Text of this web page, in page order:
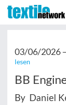
03/06/2026 –
lesen
BB
By Daniel